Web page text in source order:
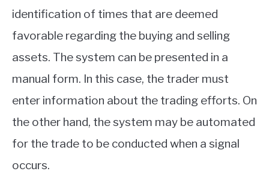
identification of times that are deemed
favorable regarding the buying and selling
assets. The system can be presented in a
manual form. In this case, the trader must
enter information about the trading efforts. On
the other hand, the system may be automated
for the trade to be conducted when a signal
occurs.